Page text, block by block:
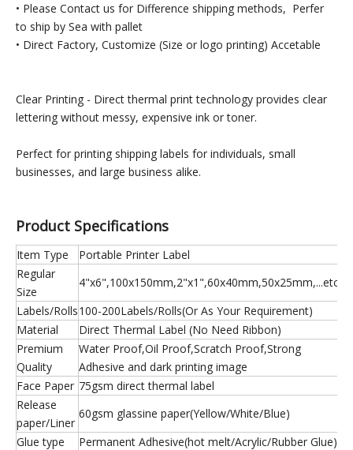
• Please Contact us for Difference shipping methods, Perfer
to ship by Sea with pallet
• Direct Factory, Customize (Size or logo printing) Accetable
Clear Printing - Direct thermal print technology provides clear
lettering without messy, expensive ink or toner.
Perfect for printing shipping labels for individuals, small
businesses, and large business alike.
Product Specifications
Item Type
Portable Printer Label
Regular
Size
4"x6",100x150mm,2"x1",60x40mm,50x25mm,...etc
Labels/Rolls100-200Labels/Rolls(Or As Your Requirement)
Material
Direct Thermal Label (No Need Ribbon)
Premium
Quality
Water Proof,Oil Proof,Scratch Proof,Strong
Adhesive and dark printing image
Face Paper 75gsm direct thermal label
Release
paper/Liner
60gsm glassine paper(Yellow/White/Blue)
Glue type
Permanent Adhesive(hot melt/Acrylic/Rubber Glue)